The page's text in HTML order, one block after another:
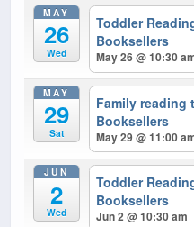
MAY
26
Wed
Toddler
Booksellers
May 26 @ 10:30
MAY
29
Sat
Family reading
Booksellers
May 29 @ 11:00
JUN
2
Wed
Toddler
Booksellers
Jun 2 @ 10:30 am